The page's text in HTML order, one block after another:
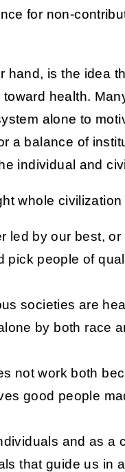
for non-
hand, is the idea
health.
alone to
a balance of
individual and
whole
led by our best,
pick people of
societies are
by both race
not work both
good people
and as a
that guide us in